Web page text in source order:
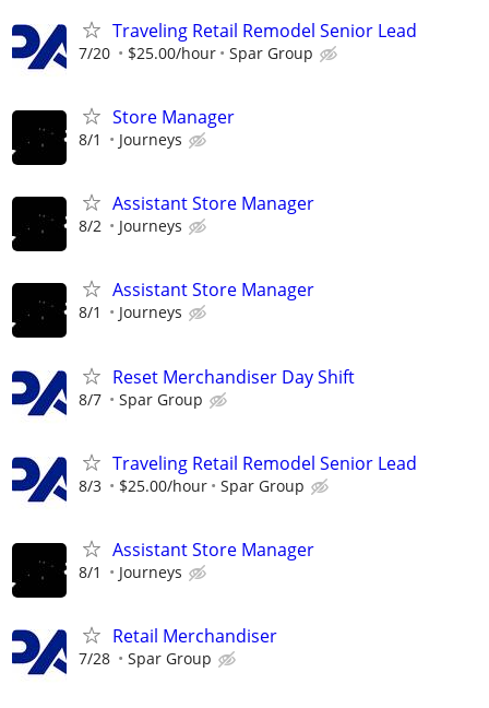
Traveling Retail Remodel Senior Lead
7/20 $25.00/hour Spar Group
Store Manager
8/1 Journeys
Assistant Store Manager
8/2 Journeys
Assistant Store Manager
8/1 Journeys
Reset Merchandiser Day Shift
8/7 Spar Group
Traveling Retail Remodel Senior Lead
8/3 $25.00/hour Spar Group
Assistant Store Manager
8/1 Journeys
Retail Merchandiser
7/28 Spar Group